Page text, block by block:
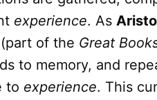
experience. As
(part of the Great
to memory, and
to experience. This